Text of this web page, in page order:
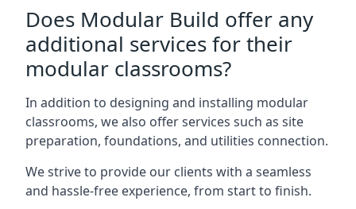
Does Modular Build offer any
additional services for their
modular classrooms?
In addition to designing and installing modular
classrooms, we also offer services such as site
preparation, foundations, and utilities connection.
We strive to provide our clients with a seamless
and hassle-free experience, from start to finish.